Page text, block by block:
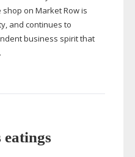
shop on Market Row is
and continues to
business spirit that
eatings